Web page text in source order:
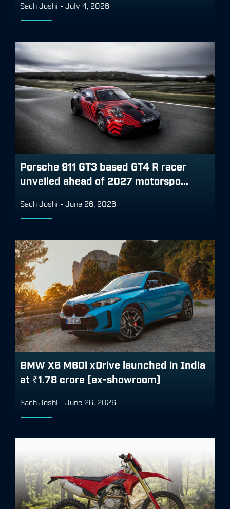
Sach Joshi - July 4, 2026
Porsche 911 GT3 based GT4 R racer
unveiled ahead of 2027 motorspo...
Sach Joshi - June 26, 2026
BMW X6 M60i xDrive launched in India
at ₹1.78 crore (ex-showroom)
Sach Joshi - June 26, 2026